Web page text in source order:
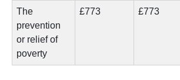
The
prevention
or relief of
poverty
£773 £773